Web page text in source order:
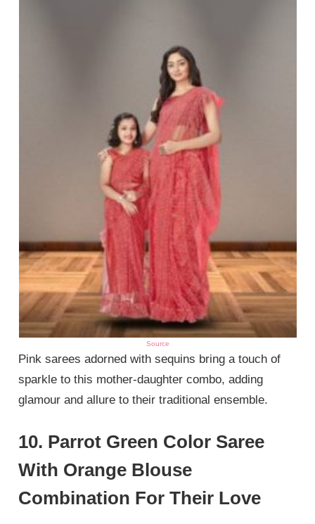
Source
Pink sarees adorned with sequins bring a touch of
sparkle to this mother-daughter combo, adding
glamour and allure to their traditional ensemble.
10. Parrot Green Color Saree
With Orange Blouse
Combination For Their Love